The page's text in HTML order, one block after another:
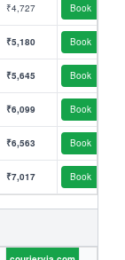
₹4,727 Book
₹5,180 Book
₹5,645 Book
₹6,099 Book
₹6,563 Book
₹7,017 Book